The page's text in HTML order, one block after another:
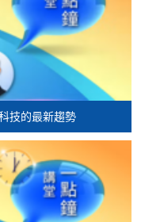
to selected
in most open
on a first come,
may
by Internet"
or Mastercard
and Faster
for continuing
online service is
技的最新趨勢